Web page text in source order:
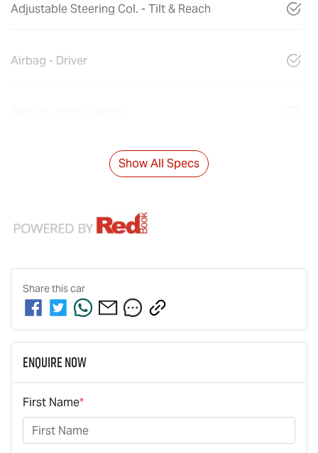
Adjustable Steering Col. - Tilt & Reach
Airbag - Driver
Show All Specs
Share thiscar
Enquire Now
First Name*